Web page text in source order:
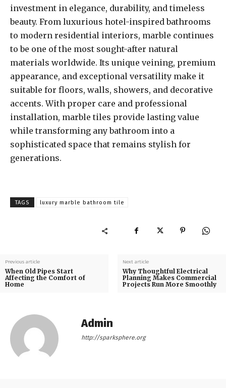
investment in elegance, durability, and timeless
beauty. From luxurious hotel-inspired bathrooms
to modern residential interiors, marble continues
to be one of the most sought-after natural
materials worldwide. Its unique veining, premium
appearance, and exceptional versatility make it
suitable for floors, walls, showers, and decorative
accents. With proper care and professional
installation, marble tiles provide lasting value
while transforming any bathroom into a
sophisticated space that remains stylish for
generations.
TAGS luxury marble bathroom tile
Previous article
When Old Pipes Start
Affecting the Comfort of
Home
Next article
Why Thoughtful Electrical
Planning Makes Commercial
Projects Run More Smoothly
Admin
http://sparksphere.org